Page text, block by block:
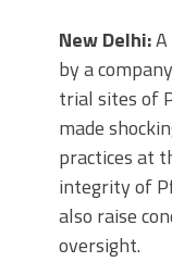
New Delhi:
by a
trial sites of
made
practices at
integrity of
also raise
oversight.